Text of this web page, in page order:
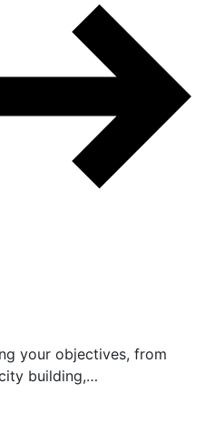
your objectives, from
building,…